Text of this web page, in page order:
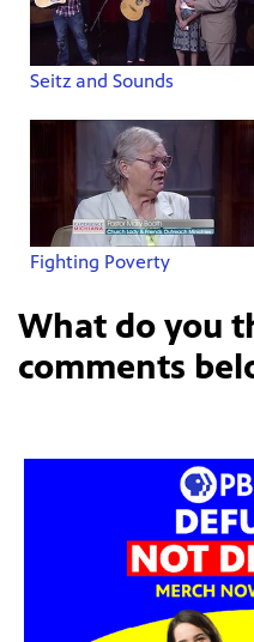
Seitz and Sounds
Fighting Poverty
What do you
comments